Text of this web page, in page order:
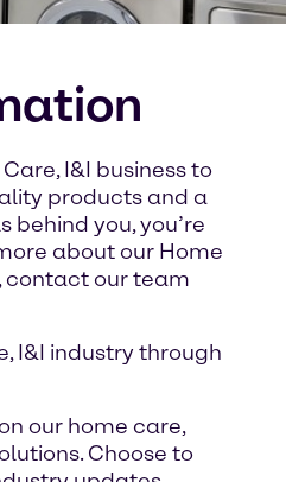
I&I business to
products and a
you, you’re
about our Home
contact our team
I&I industry through
our home care,
Choose to